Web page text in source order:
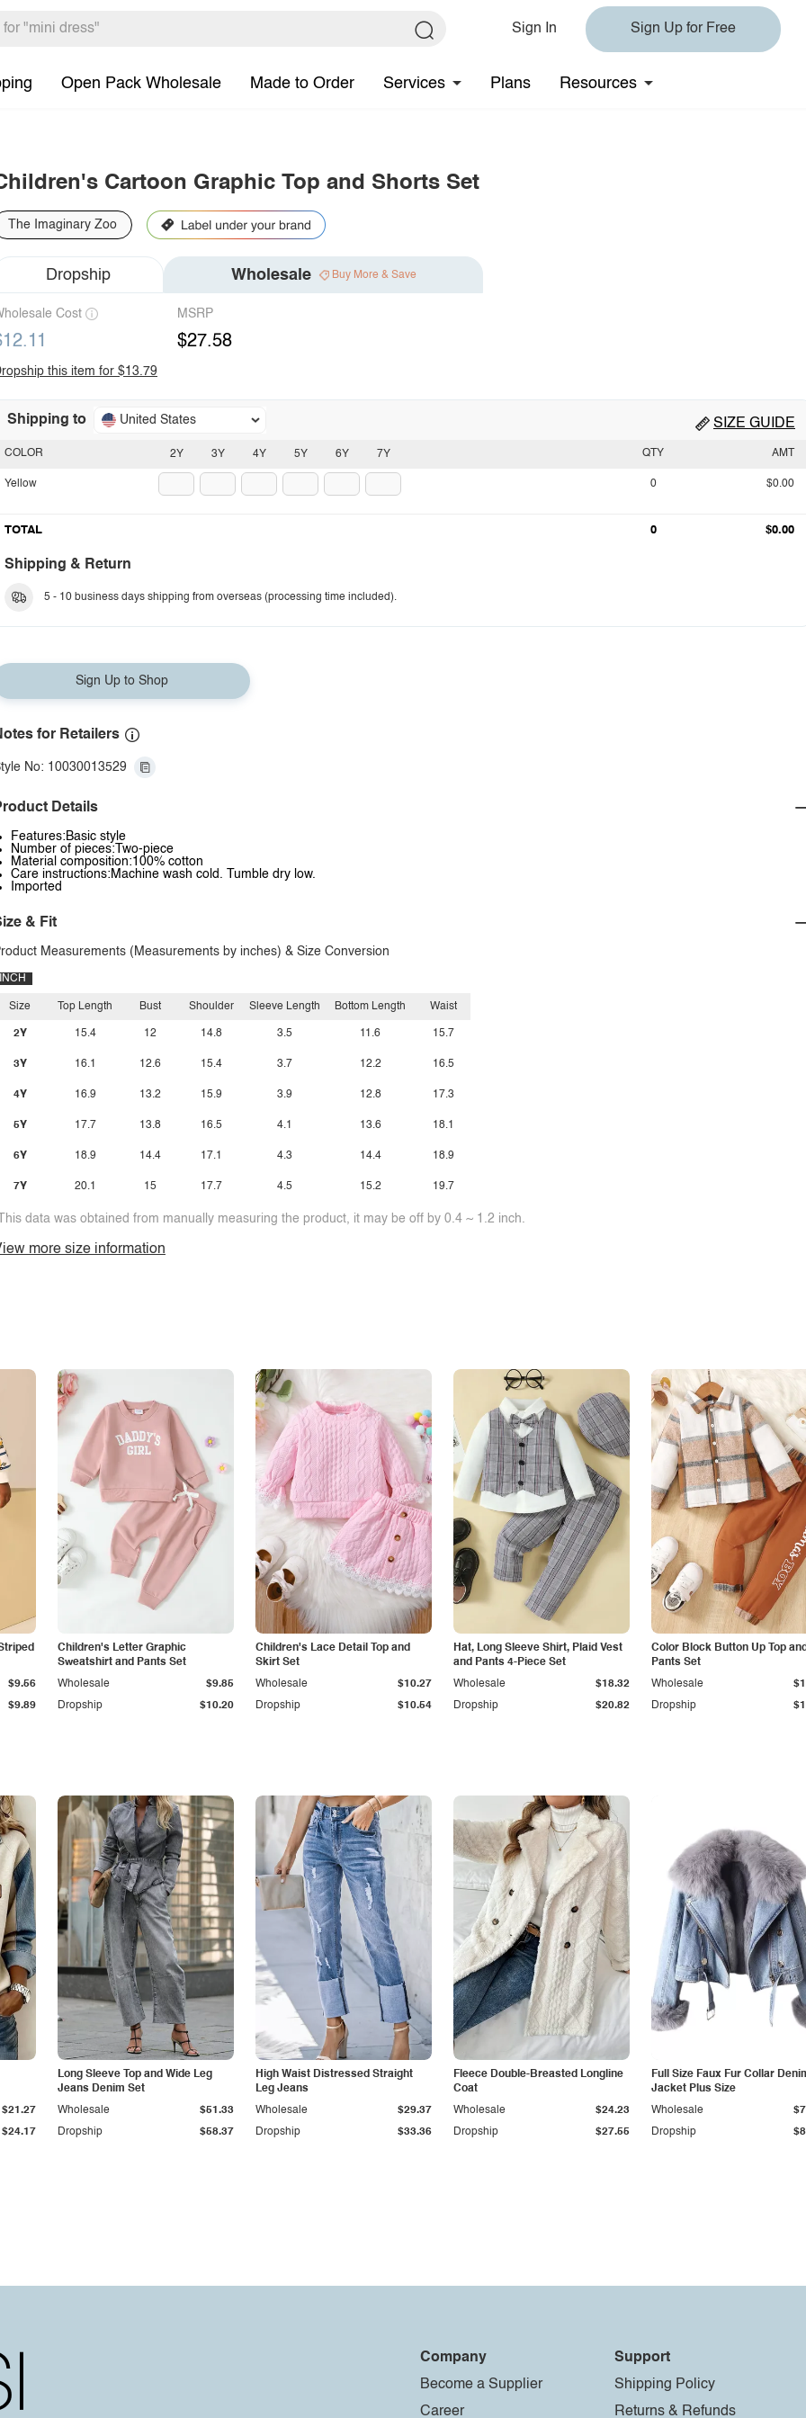
Sign In Sign Up for Free
Open Pack Wholesale Made to Order Services Plans Resources
Cartoon Graphic Top and Shorts Set
The Imaginary Zoo
Dropship Wholesale Buy More & Save
Cost MSRP
$27.58
this item for $13.79
Shipping to United States SIZE GUIDE
2Y 3Y 4Y 5Y 6Y 7Y
COLOR
Yellow
QTY AMT
0 $0.00
TOTAL 0 $0.00
Shipping & Return
5 - 10 business days shipping from overseas (processing time included).
Sign Up to Shop
for Retailers
No: 10030013529
Details
Features:Basic style
Number of pieces:Two-piece
Material composition:100% cotton
Care instructions:Machine wash cold. Tumble dry low.
Imported
& Fit
Measurements (Measurements by inches) & Size Conversion
INCH
Size
2Y
3Y
4Y
5Y
6Y
7Y
Top Length
15.4
16.1
16.9
17.7
18.9
20.1
Bust
12
12.6
13.2
13.8
14.4
15
Shoulder
14.8
15.4
15.9
16.5
17.1
17.7
Sleeve Length
3.5
3.7
3.9
4.1
4.3
4.5
Bottom Length
11.6
12.2
12.8
13.6
14.4
15.2
Waist
15.7
16.5
17.3
18.1
18.9
19.7
data was obtained from manually measuring the product, it may be off by 0.4 ~ 1.2 inch.
more size information
$9.89
$9.56
Children's Letter Graphic
Sweatshirt and Pants Set
Dropship $10.20
Wholesale $9.85
Children's Lace Detail Top and
Skirt Set
Dropship $10.54
Wholesale $10.27
Hat, Long Sleeve Shirt, Plaid Vest
and Pants 4-Piece Set
Dropship $20.82
Wholesale $18.32
Color Block Button Up Top
Pants Set
Dropship
Wholesale
$24.17
$21.27
Long Sleeve Top and Wide Leg
Jeans Denim Set
Dropship $58.37
Wholesale $51.33
High Waist Distressed Straight
Leg Jeans
Dropship $33.36
Wholesale $29.37
Fleece Double-Breasted Longline
Coat
Dropship $27.55
Wholesale $24.23
Full Size Faux Fur Collar
Jacket Plus Size
Dropship
Wholesale
Company
Become a Supplier
Career
Support
Shipping Policy
Returns & Refunds